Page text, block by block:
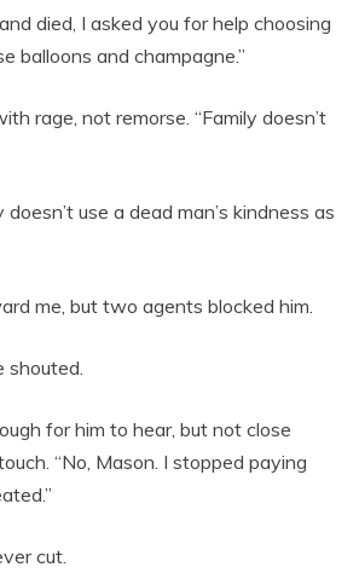
died, I asked you for help choosing
balloons and champagne.”
rage, not remorse. “Family doesn’t
doesn’t use a dead man’s kindness as
me, but two agents blocked him.
shouted.
for him to hear, but not close
“No, Mason. I stopped paying
cut.